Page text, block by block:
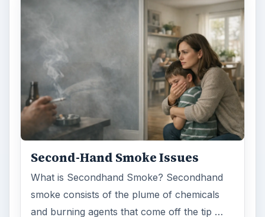
Second-Hand Smoke Issues
What is Secondhand Smoke? Secondhand
smoke consists of the plume of chemicals
and burning agents that come off the tip …